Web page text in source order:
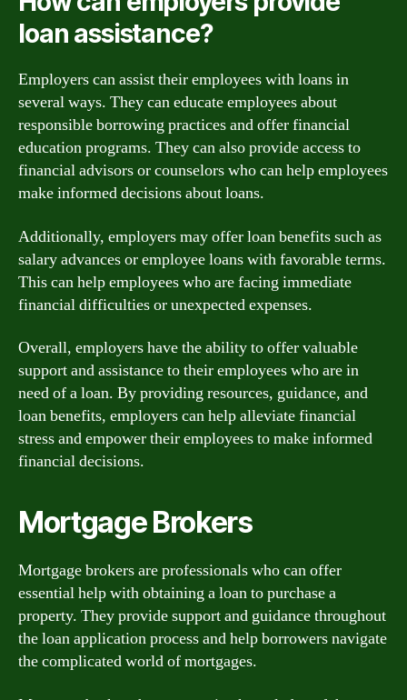
loan assistance?
Employers can assist their employees with loans in
several ways. They can educate employees about
responsible borrowing practices and offer financial
education programs. They can also provide access to
financial advisors or counselors who can help employees
make informed decisions about loans.
Additionally, employers may offer loan benefits such as
salary advances or employee loans with favorable terms.
This can help employees who are facing immediate
financial difficulties or unexpected expenses.
Overall, employers have the ability to offer valuable
support and assistance to their employees who are in
need of a loan. By providing resources, guidance, and
loan benefits, employers can help alleviate financial
stress and empower their employees to make informed
financial decisions.
Mortgage Brokers
Mortgage brokers are professionals who can offer
essential help with obtaining a loan to purchase a
property. They provide support and guidance throughout
the loan application process and help borrowers navigate
the complicated world of mortgages.